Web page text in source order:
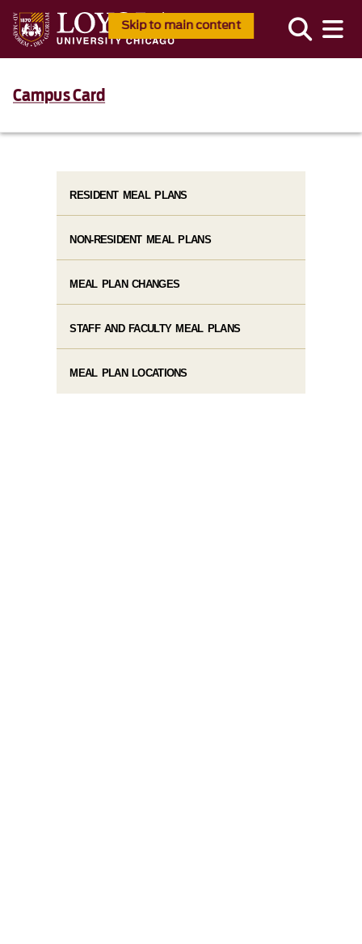
Skip to main content
Campus Card
RESIDENT MEAL PLANS
NON-RESIDENT MEAL PLANS
MEAL PLAN CHANGES
STAFF AND FACULTY MEAL PLANS
MEAL PLAN LOCATIONS